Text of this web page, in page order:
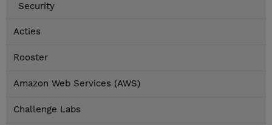
Security
Acties
Rooster
Amazon Web Services (AWS)
Challenge Labs